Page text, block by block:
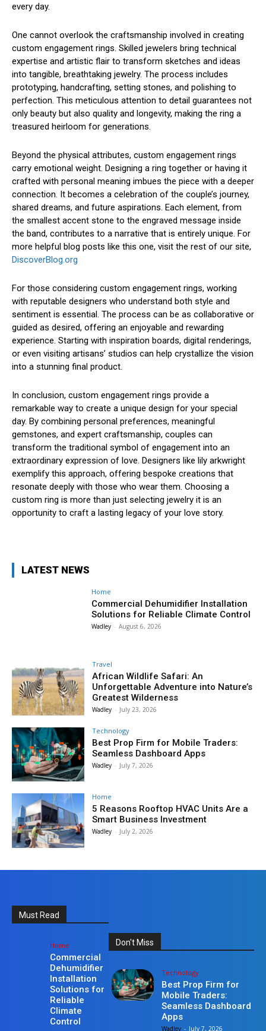
every day.
One cannot overlook the craftsmanship involved in creating
custom engagement rings. Skilled jewelers bring technical
expertise and artistic flair to transform sketches and ideas
into tangible, breathtaking jewelry. The process includes
prototyping, handcrafting, setting stones, and polishing to
perfection. This meticulous attention to detail guarantees not
only beauty but also quality and longevity, making the ring a
treasured heirloom for generations.
Beyond the physical attributes, custom engagement rings
carry emotional weight. Designing a ring together or having it
crafted with personal meaning imbues the piece with a deeper
connection. It becomes a celebration of the couple’s journey,
shared dreams, and future aspirations. Each element, from
the smallest accent stone to the engraved message inside
the band, contributes to a narrative that is entirely unique. For
more helpful blog posts like this one, visit the rest of our site,
DiscoverBlog.org
For those considering custom engagement rings, working
with reputable designers who understand both style and
sentiment is essential. The process can be as collaborative or
guided as desired, offering an enjoyable and rewarding
experience. Starting with inspiration boards, digital renderings,
or even visiting artisans’ studios can help crystallize the vision
into a stunning final product.
In conclusion, custom engagement rings provide a
remarkable way to create a unique design for your special
day. By combining personal preferences, meaningful
gemstones, and expert craftsmanship, couples can
transform the traditional symbol of engagement into an
extraordinary expression of love. Designers like lily arkwright
exemplify this approach, offering bespoke creations that
resonate deeply with those who wear them. Choosing a
custom ring is more than just selecting jewelry it is an
opportunity to craft a lasting legacy of your love story.
LATEST NEWS
Home
Commercial Dehumidifier Installation
Solutions for Reliable Climate Control
Wadley - August 6, 2026
Travel
African Wildlife Safari: An
Unforgettable Adventure into Nature’s
Greatest Wilderness
Wadley - July 23, 2026
Technology
Best Prop Firm for Mobile Traders:
Seamless Dashboard Apps
Wadley - July 7, 2026
Home
5 Reasons Rooftop HVAC Units Are a
Smart Business Investment
Wadley - July 2, 2026
Must Read
Home
Commercial
Dehumidifier
Installation
Solutions for
Reliable
Climate
Control
Don't Miss
Technology
Best Prop Firm for
Mobile Traders:
Seamless Dashboard
Apps
Wadley - July 7, 2026